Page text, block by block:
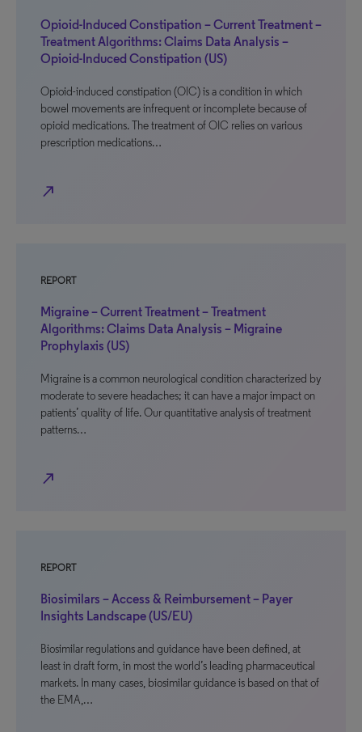
Opioid-Induced Constipation – Current Treatment –
Treatment Algorithms: Claims Data Analysis –
Opioid-Induced Constipation (US)
Opioid-induced constipation (OIC) is a condition in which
bowel movements are infrequent or incomplete because of
opioid medications. The treatment of OIC relies on various
prescription medications…
north_east
REPORT
Migraine – Current Treatment – Treatment
Algorithms: Claims Data Analysis – Migraine
Prophylaxis (US)
Migraine is a common neurological condition characterized by
moderate to severe headaches; it can have a major impact on
patients’ quality of life. Our quantitative analysis of treatment
patterns…
north_east
REPORT
Biosimilars – Access & Reimbursement – Payer
Insights Landscape (US/EU)
Biosimilar regulations and guidance have been defined, at
least in draft form, in most the world’s leading pharmaceutical
markets. In many cases, biosimilar guidance is based on that of
the EMA,…